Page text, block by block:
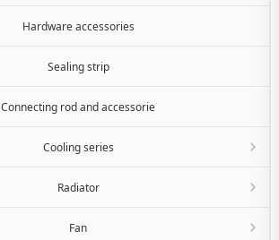
Hardware accessories
Sealing strip
Connecting rod and accessorie
Cooling series
Radiator
Fan